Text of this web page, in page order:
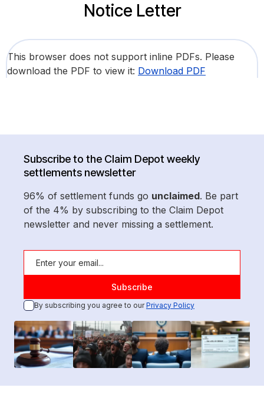
Notice Letter
This browser does not support inline PDFs. Please
download the PDF to view it: Download PDF
Subscribe to the Claim Depot weekly
settlements newsletter
96% of settlement funds go unclaimed. Be part
of the 4% by subscribing to the Claim Depot
newsletter and never missing a settlement.
By subscribing you agree to ourPrivacy Policy